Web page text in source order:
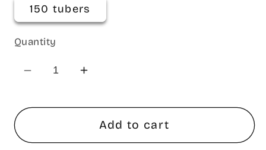
150 tubers
Quantity
Decrease
for
Star
Increase
for
Blue
Star
Add to cart